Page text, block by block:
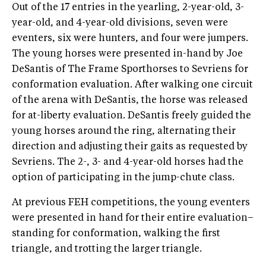
Out of the 17 entries in the yearling, 2-year-old, 3-
year-old, and 4-year-old divisions, seven were
eventers, six were hunters, and four were jumpers.
The young horses were presented in-hand by Joe
DeSantis of The Frame Sporthorses to Sevriens for
conformation evaluation. After walking one circuit
of the arena with DeSantis, the horse was released
for at-liberty evaluation. DeSantis freely guided the
young horses around the ring, alternating their
direction and adjusting their gaits as requested by
Sevriens. The 2-, 3- and 4-year-old horses had the
option of participating in the jump-chute class.
At previous FEH competitions, the young eventers
were presented in hand for their entire evaluation–
standing for conformation, walking the first
triangle, and trotting the larger triangle.